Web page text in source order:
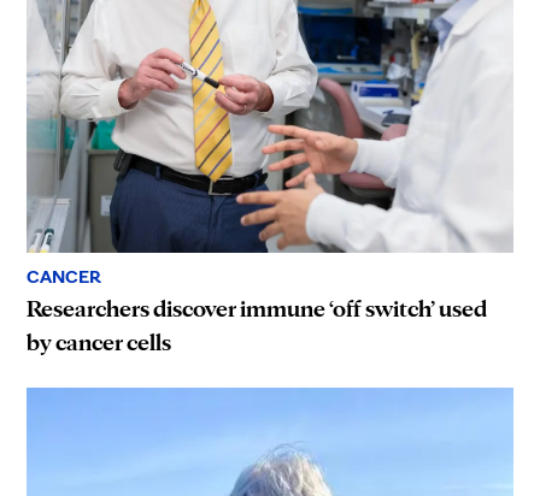
CANCER
Researchers discover immune ‘off switch’ used
by cancer cells